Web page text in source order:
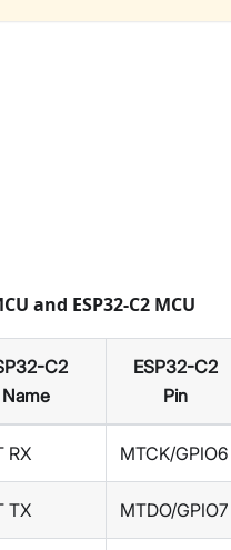
and ESP32-C2 MCU
C2
Name
ESP32-C2
Pin
RX MTCK/GPIO6
TX MTDO/GPIO7